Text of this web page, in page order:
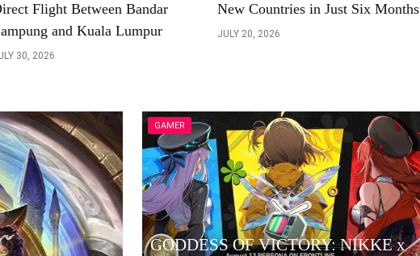
Flight Between Bandar
and Kuala Lumpur
30, 2026
New Countries in Just Six Months
JULY 20, 2026
GAMER
GODDESS OF VICTORY: NIKKE x